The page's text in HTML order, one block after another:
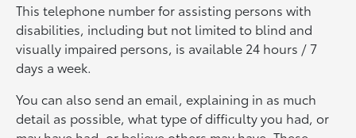
This telephone number for assisting persons with
disabilities, including but not limited to blind and
visually impaired persons, is available 24 hours / 7
days a week.
You can also send an email, explaining in as much
detail as possible, what type of difficulty you had, or